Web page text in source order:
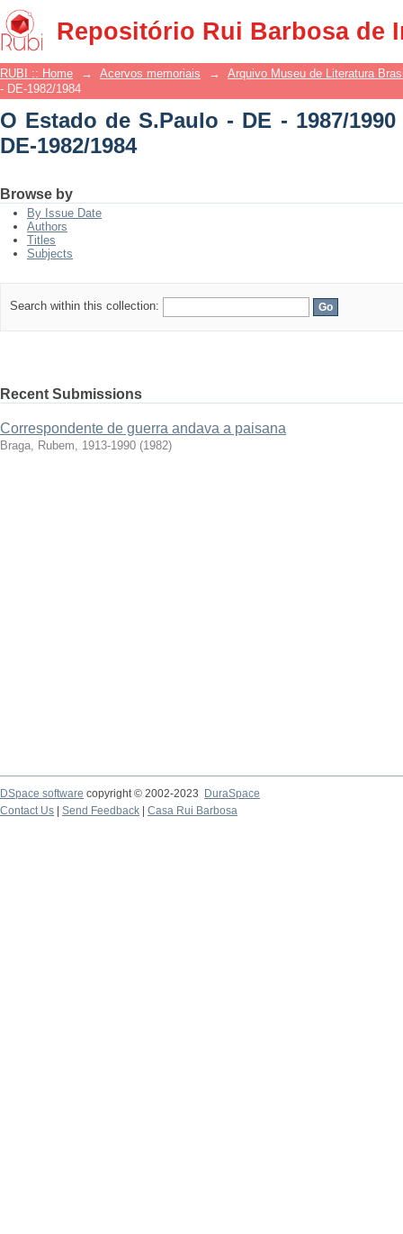
Repositório Rui Barbosa de
O Estado de S.Paulo - DE - 1987/1990
RUBI :: Home → Acervos memoriais →
Arquivo Museu de Literatura
- DE-1982/1984
O Estado de S.Paulo - DE - 1987/
DE-1982/1984
Browse by
By Issue Date
Authors
Titles
Subjects
Search within this collection:
Recent Submissions
Correspondente de guerra andava a paisana
Braga, Rubem, 1913-1990 (1982)
DSpace software copyright © 2002-2023
DuraSpace
Contact Us
Send Feedback Casa Rui Barbosa